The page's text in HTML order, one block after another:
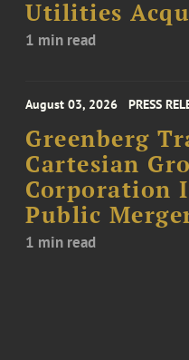
Utilities
1 min read
August 03, 2026 PRESS
Greenberg
Cartesian
Corporation
Public
1 min read